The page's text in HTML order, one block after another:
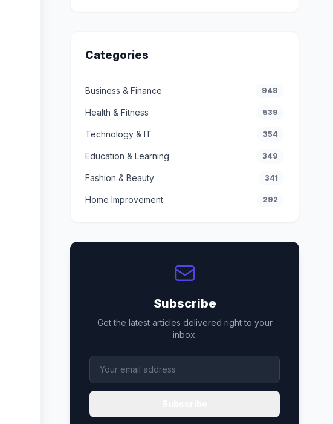
Categories
Business & Finance 948
Health & Fitness 539
Technology & IT 354
Education & Learning 349
Fashion & Beauty 341
Home Improvement 292
Subscribe
Get the latest articles delivered right to your
inbox.